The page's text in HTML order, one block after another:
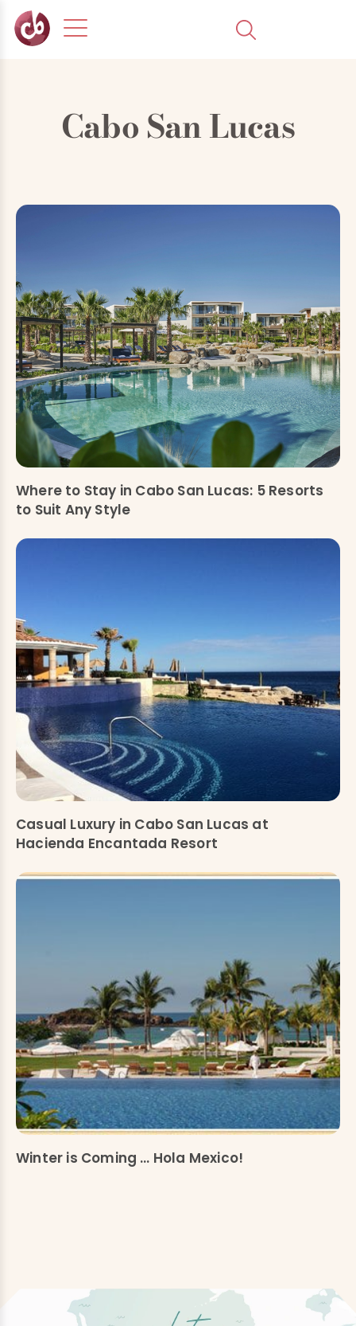
Cabo San Lucas
Where to Stay in Cabo San Lucas: 5 Resorts
to Suit Any Style
Casual Luxury in Cabo San Lucas at
Hacienda Encantada Resort
Winter is Coming … Hola Mexico!